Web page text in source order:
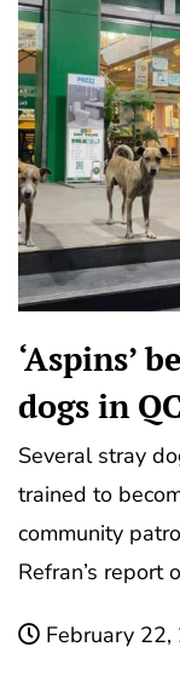
‘Aspins’
dogs in
Several stray
trained to
community
Refran’s report
February 22,